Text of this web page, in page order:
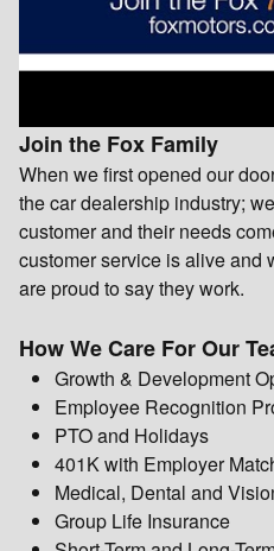
Join the Fox Family
When we first opened our
the car dealership industry;
customer and their needs
customer service is alive and
are proud to say they work.
How We Care For Our
Growth & Development
Employee Recognition
PTO and Holidays
401K with Employer
Medical, Dental and
Group Life Insurance